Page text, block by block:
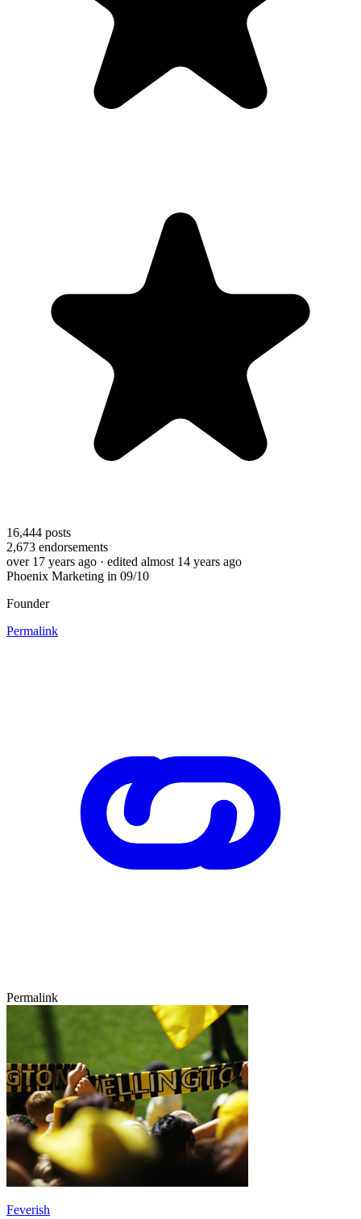
16,444 posts
2,673 endorsements
over 17 years ago · edited almost 14 years ago
Phoenix Marketing in 09/10
Founder
Permalink
Permalink
Feverish